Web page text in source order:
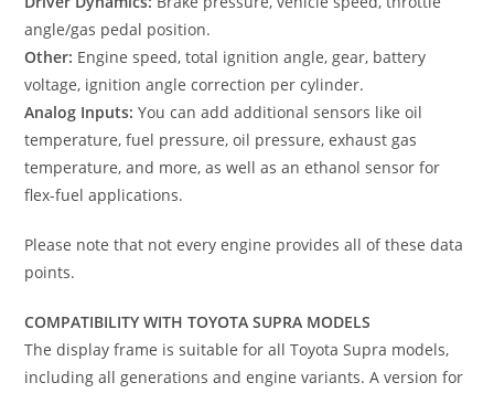
angle/gas pedal position.
Other: Engine speed, total ignition angle, gear, battery
voltage, ignition angle correction per cylinder.
Analog Inputs: You can add additional sensors like oil
temperature, fuel pressure, oil pressure, exhaust gas
temperature, and more, as well as an ethanol sensor for
flex-fuel applications.
Please note that not every engine provides all of these data
points.
COMPATIBILITY WITH TOYOTA SUPRA MODELS
The display frame is suitable for all Toyota Supra models,
including all generations and engine variants. A version for